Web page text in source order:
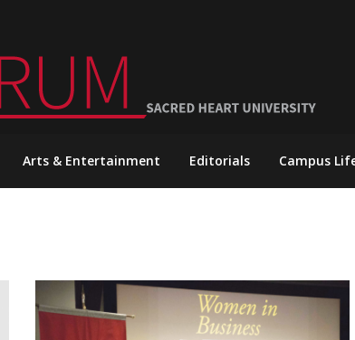
Arts & Entertainment Editorials Campus